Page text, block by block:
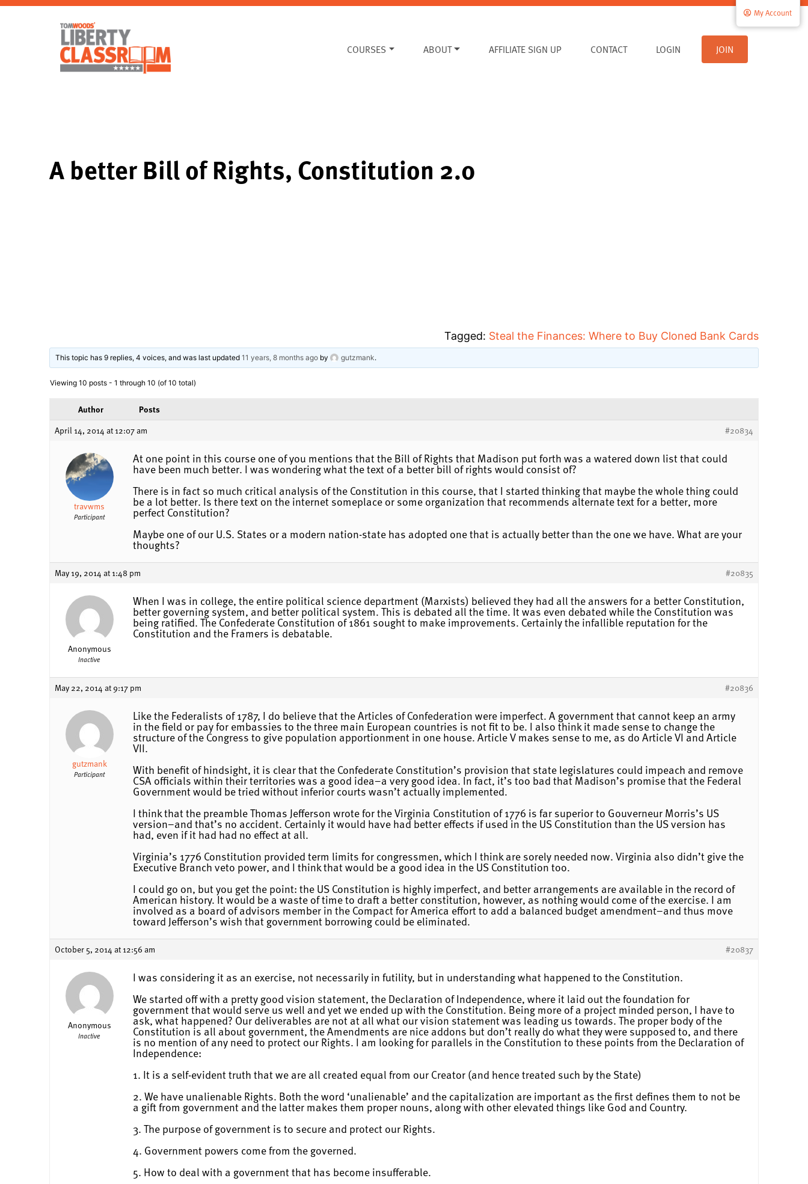
COURSES ABOUT AFFILIATE SIGN UP CONTACT
My Account
LOGIN JOIN
A better Bill of Rights, Constitution 2.0
Tagged: Steal the Finances: Where to Buy Cloned Bank Cards
This topic has 9 replies, 4 voices, and was last updated11 years, 8 months ago by gutzmank.
Viewing 10 posts - 1 through 10 (of 10 total)
Author
Posts
April 14, 2014 at 12:07 am
#20834
travwms
Participant
At one point in this course one of you mentions that the Bill of Rights that Madison put forth was a watered down list that could
have been much better. I was wondering what the text of a better bill of rights would consist of?
There is in fact so much critical analysis of the Constitution in this course, that I started thinking that maybe the whole thing could
be a lot better. Is there text on the internet someplace or some organization that recommends alternate text for a better, more
perfect Constitution?
Maybe one of our U.S. States or a modern nation-state has adopted one that is actually better than the one we have. What are your
thoughts?
May 19, 2014 at 1:48 pm #20835
Anonymous
Inactive
When I was in college, the entire political science department (Marxists) believed they had all the answers for a better Constitution,
better governing system, and better political system. This is debated all the time. It was even debated while the Constitution was
being ratified. The Confederate Constitution of 1861 sought to make improvements. Certainly the infallible reputation for the
Constitution and the Framers is debatable.
May 22, 2014 at 9:17 pm #20836
gutzmank
Participant
Like the Federalists of 1787, I do believe that the Articles of Confederation were imperfect. A government that cannot keep an army
in the field or pay for embassies to the three main European countries is not fit to be. I also think it made sense to change the
structure of the Congress to give population apportionment in one house. Article V makes sense to me, as do Article VI and Article
VII.
With benefit of hindsight, it is clear that the Confederate Constitution’s provision that state legislatures could impeach and remove
CSA officials within their territories was a good idea–a very good idea. In fact, it’s too bad that Madison’s promise that the Federal
Government would be tried without inferior courts wasn’t actually implemented.
I think that the preamble Thomas Jefferson wrote for the Virginia Constitution of 1776 is far superior to Gouverneur Morris’s US
version–and that’s no accident. Certainly it would have had better effects if used in the US Constitution than the US version has
had, even if it had had no effect at all.
Virginia’s 1776 Constitution provided term limits for congressmen, which I think are sorely needed now. Virginia also didn’t give the
Executive Branch veto power, and I think that would be a good idea in the US Constitution too.
I could go on, but you get the point: the US Constitution is highly imperfect, and better arrangements are available in the record of
American history. It would be a waste of time to draft a better constitution, however, as nothing would come of the exercise. I am
involved as a board of advisors member in the Compact for America effort to add a balanced budget amendment–and thus move
toward Jefferson’s wish that government borrowing could be eliminated.
October 5, 2014 at 12:56 am #20837
Anonymous
Inactive
I was considering it as an exercise, not necessarily in futility, but in understanding what happened to the Constitution.
We started off with a pretty good vision statement, the Declaration of Independence, where it laid out the foundation for
government that would serve us well and yet we ended up with the Constitution. Being more of a project minded person, I have to
ask, what happened? Our deliverables are not at all what our vision statement was leading us towards. The proper body of the
Constitution is all about government, the Amendments are nice addons but don’t really do what they were supposed to, and there
is no mention of any need to protect our Rights. I am looking for parallels in the Constitution to these points from the Declaration of
Independence:
1. It is a self-evident truth that we are all created equal from our Creator (and hence treated such by the State)
2. We have unalienable Rights. Both the word ‘unalienable’ and the capitalization are important as the first defines them to not be
a gift from government and the latter makes them proper nouns, along with other elevated things like God and Country.
3. The purpose of government is to secure and protect our Rights.
4. Government powers come from the governed.
5. How to deal with a government that has become insufferable.